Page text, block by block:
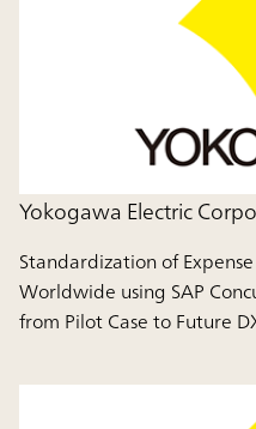
Yokogawa Electric
Standardization of
Worldwide using SAP
from Pilot Case to Future